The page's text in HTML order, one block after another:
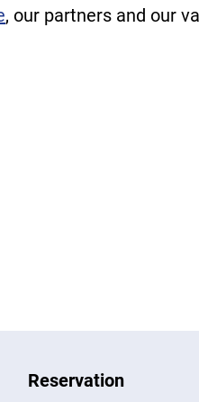
, our partners and our
Reservation